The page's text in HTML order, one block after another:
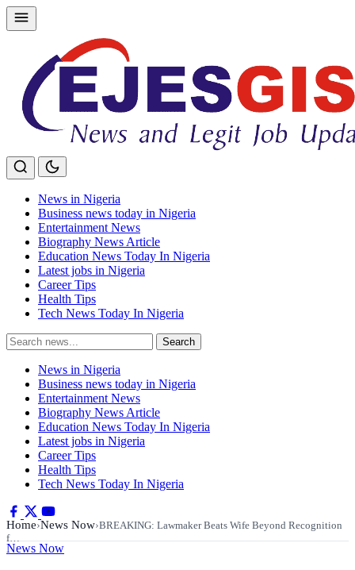
Skip
to
News in Nigeria
Business news today in Nigeria
Entertainment News
Biography News Article
Education News Today In Nigeria
Latest jobs in Nigeria
Career Tips
Health Tips
Tech News Today In Nigeria
Search
for:
Search
News in Nigeria
Business news today in Nigeria
Entertainment News
Biography News Article
Education News Today In Nigeria
Latest jobs in Nigeria
Career Tips
Health Tips
Tech News Today In Nigeria
Home›News Now›BREAKING: Lawmaker Beats Wife Beyond Recognition
f…
News Now